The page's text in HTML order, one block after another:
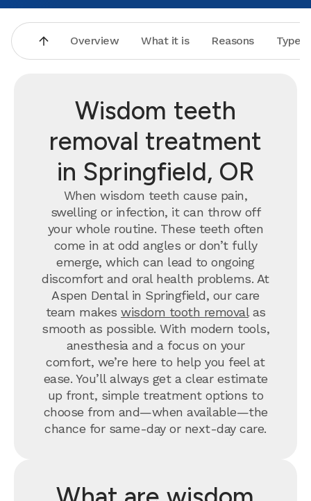
Overview What it is Reasons Types
Wisdom teeth
removal treatment
in Springfield, OR
When wisdom teeth cause pain,
swelling or infection, it can throw off
your whole routine. These teeth often
come in at odd angles or don’t fully
emerge, which can lead to ongoing
discomfort and oral health problems. At
Aspen Dental in Springfield, our care
team makes wisdom tooth removalas
smooth as possible. With modern tools,
anesthesia and a focus on your
comfort, we’re here to help you feel at
ease. You’ll always get a clear estimate
up front, simple treatment options to
choose from and—when available—the
chance for same-day or next-day care.